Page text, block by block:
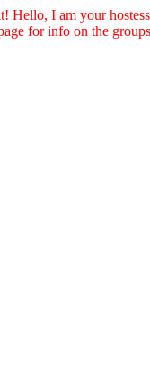
I am your
for info on the